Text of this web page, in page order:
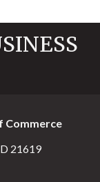
Commerce
21619